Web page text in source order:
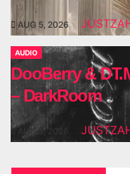
AUG 5, 2026
AUDIO
DooBerry &
– DarkRoom
AUG 5, 2026